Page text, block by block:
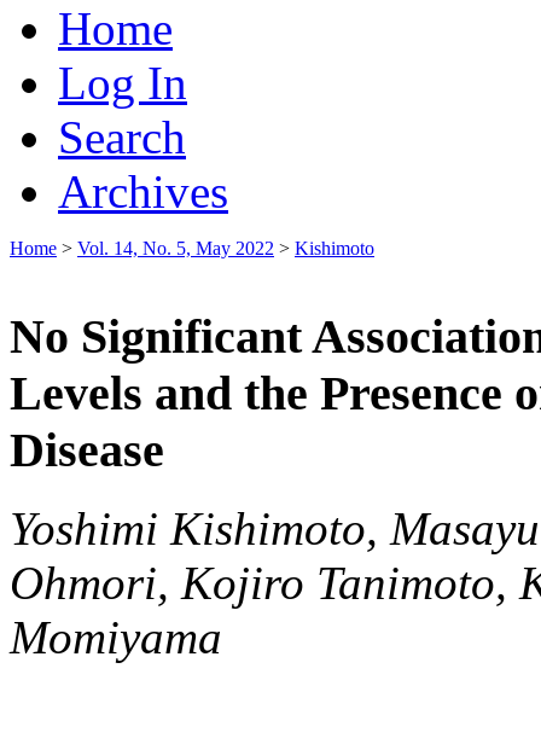
Home
Log In
Search
Archives
Home > Vol. 14, No. 5, May 2022 > Kishimoto
No Significant
Levels and the
Disease
Yoshimi Kishimoto,
Ohmori, Kojiro Tanimoto,
Momiyama